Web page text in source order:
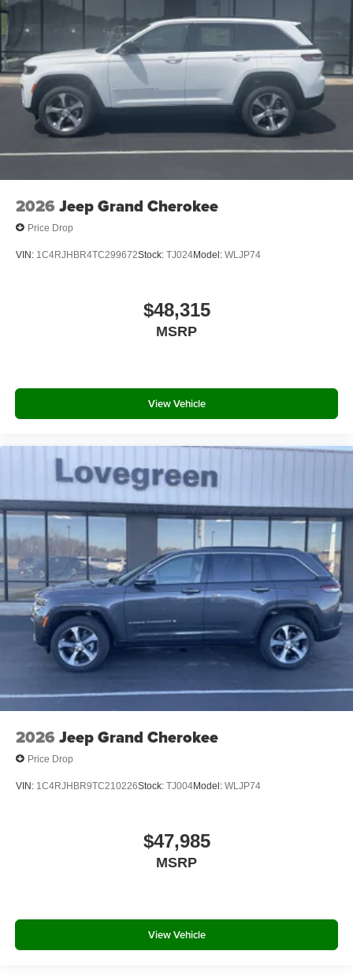
2026 Jeep Grand Cherokee
Price Drop
VIN: 1C4RJHBR4TC299672Stock: TJ024Model: WLJP74
$48,315
MSRP
View Vehicle
2026 Jeep Grand Cherokee
Price Drop
VIN: 1C4RJHBR9TC210226Stock: TJ004Model: WLJP74
$47,985
MSRP
View Vehicle